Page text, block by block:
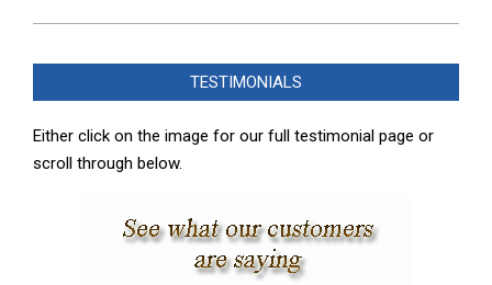
07-
TESTIMONIALS
Either click on the image for our full testimonial page or
scroll through below.